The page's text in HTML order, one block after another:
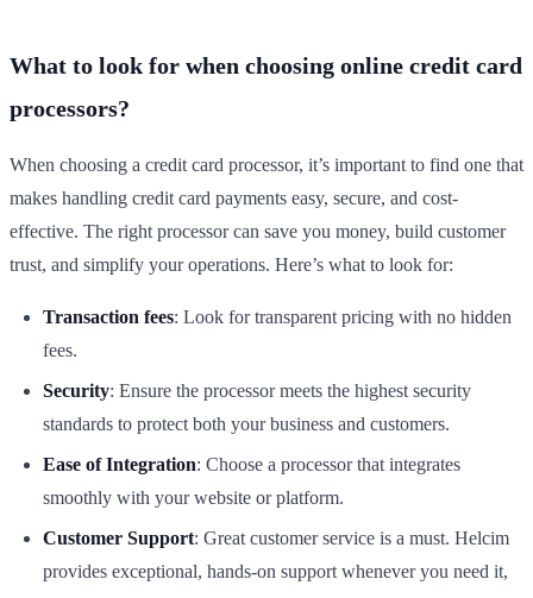
What to look for when choosing online credit card
processors?
When choosing a credit card processor, it’s important to find one that
makes handling credit card payments easy, secure, and cost-
effective. The right processor can save you money, build customer
trust, and simplify your operations. Here’s what to look for:
Transaction fees: Look for transparent pricing with no hidden
fees.
Security: Ensure the processor meets the highest security
standards to protect both your business and customers.
Ease of Integration: Choose a processor that integrates
smoothly with your website or platform.
Customer Support: Great customer service is a must. Helcim
provides exceptional, hands-on support whenever you need it,